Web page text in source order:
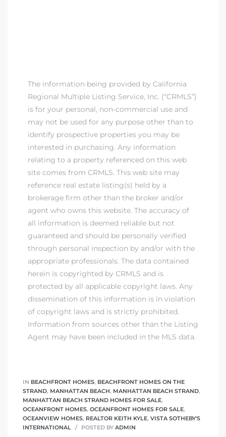
The information being provided by California
Regional Multiple Listing Service, Inc. (“CRMLS”)
is for your personal, non-commercial use and
may not be used for any purpose other than to
identify prospective properties you may be
interested in purchasing. Any information
relating to a property referenced on this web
site comes from CRMLS. This web site may
reference real estate listing(s) held by a
brokerage firm other than the broker and/or
agent who owns this website. The accuracy of
all information is deemed reliable but not
guaranteed and should be personally verified
through personal inspection by and/or with the
appropriate professionals. The data contained
herein is copyrighted by CRMLS and is
protected by all applicable copyright laws. Any
dissemination of this information is in violation
of copyright laws and is strictly prohibited.
Information from sources other than the Listing
Agent may have been included in the MLS data.
IN BEACHFRONT HOMES, BEACHFRONT HOMES ON THE
STRAND, MANHATTAN BEACH, MANHATTAN BEACH STRAND,
MANHATTAN BEACH STRAND HOMES FOR SALE,
OCEANFRONT HOMES, OCEANFRONT HOMES FOR SALE,
OCEANVIEW HOMES, REALTOR KEITH KYLE, VISTA SOTHEBY'S
INTERNATIONAL
POSTED BY ADMIN